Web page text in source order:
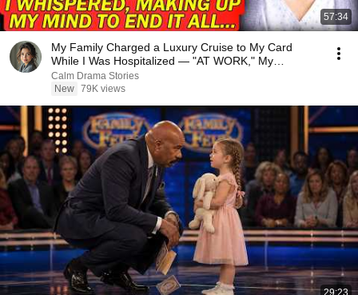
57:34
My Family Charged a Luxury Cruise to My Card
While I Was Hospitalized — "AT WORK," My
Husband Said..
Calm Drama Stories
New 79K views
29:23